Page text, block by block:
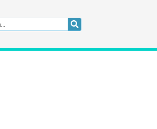
Search